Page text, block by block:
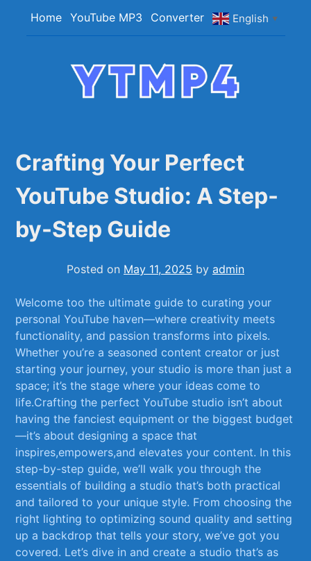
Home YouTube MP3 Converter English ▼
Crafting Your Perfect
YouTube Studio: A Step-
by-Step Guide
Posted on May 11, 2025 by admin
Welcome too the ultimate guide to curating your⁢
personal YouTube haven—where​ creativity meets⁢
functionality, and passion transforms into pixels.
Whether you’re a seasoned content creator or just
starting your journey, your studio is more than just a
space; it’s the stage where your ideas come to
life.Crafting the perfect YouTube studio isn’t‌ about⁤
having the fanciest equipment ​or ​the biggest budget
—it’s about designing a⁢ space that
inspires,empowers,and ​elevates your content. In this‍
step-by-step guide, we’ll walk you through the
essentials of building ⁣a studio that’s both practical
and‌ tailored to your ‍unique​ style.⁣ From choosing ⁢the
right lighting to optimizing⁢ sound ‍quality ​and setting
up a backdrop that tells your story,‍ we’ve got you
covered. Let’s dive in and create a studio ⁣that’s as